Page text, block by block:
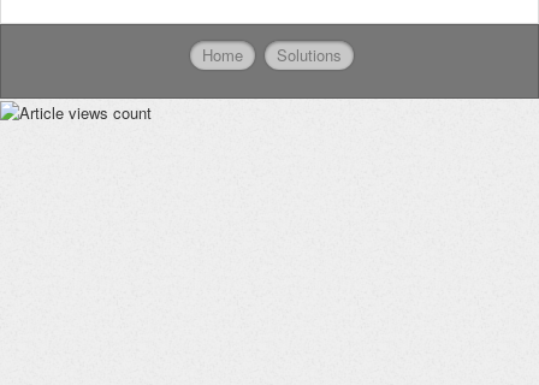
Home Solutions